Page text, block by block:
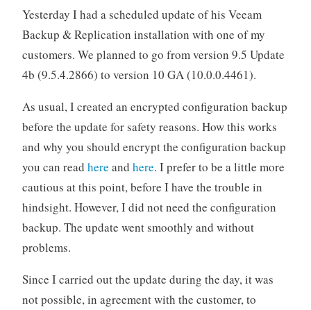
Yesterday I had a scheduled update of his Veeam
Backup & Replication installation with one of my
customers. We planned to go from version 9.5 Update
4b (9.5.4.2866) to version 10 GA (10.0.0.4461).
As usual, I created an encrypted configuration backup
before the update for safety reasons. How this works
and why you should encrypt the configuration backup
you can read here and here. I prefer to be a little more
cautious at this point, before I have the trouble in
hindsight. However, I did not need the configuration
backup. The update went smoothly and without
problems.
Since I carried out the update during the day, it was
not possible, in agreement with the customer, to